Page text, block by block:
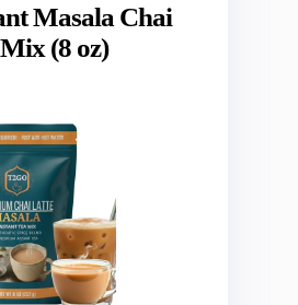
Masala Chai
(8 oz)